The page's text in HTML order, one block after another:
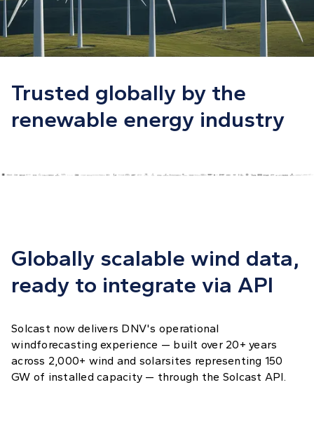
Trusted globally by the
renewable energy industry
Globally scalable wind data,
ready to integrate via API
Solcast now delivers DNV's operational
windforecasting experience — built over 20+ years
across 2,000+ wind and solarsites representing 150
GW of installed capacity — through the Solcast API.